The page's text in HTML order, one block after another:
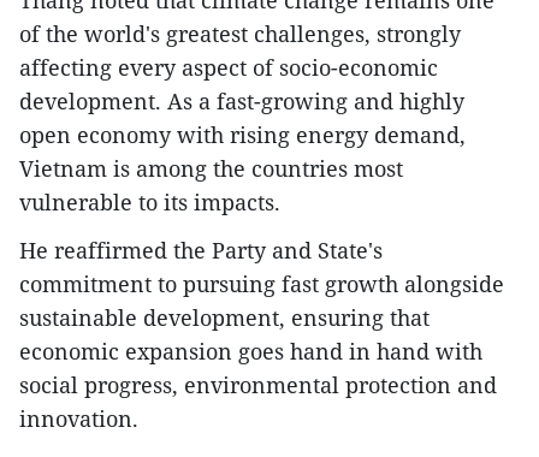
of the world's greatest challenges, strongly
affecting every aspect of socio-economic
development. As a fast-growing and highly
open economy with rising energy demand,
Vietnam is among the countries most
vulnerable to its impacts.
He reaffirmed the Party and State's
commitment to pursuing fast growth alongside
sustainable development, ensuring that
economic expansion goes hand in hand with
social progress, environmental protection and
innovation.